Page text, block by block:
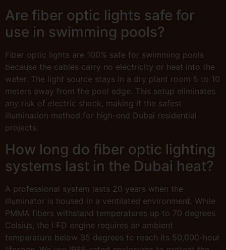
Are fiber optic lights safe for
use in swimming pools?
Fiber optic lights are 100% safe for swimming pools
because the cables carry no electricity or heat into the
water. The light source stays in a dry plant room 5 to 10
meters away from the pool edge. This setup eliminates
any risk of electric shock, making it the safest
illumination method for high-end Dubai residential
projects.
How long do fiber optic lighting
systems last in the Dubai heat?
A professional system lasts 20 years when the
illuminator is housed in a ventilated environment. While
PMMA fibers withstand temperatures up to 70 degrees
Celsius, the LED engine requires an ambient
temperature below 35 degrees to reach its 50,000-hour